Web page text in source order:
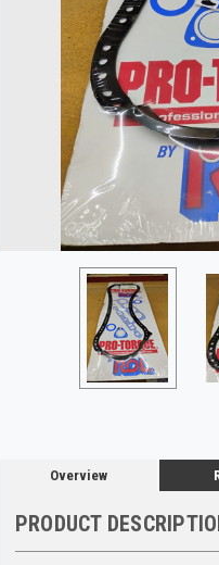
Overview
PRODUCT